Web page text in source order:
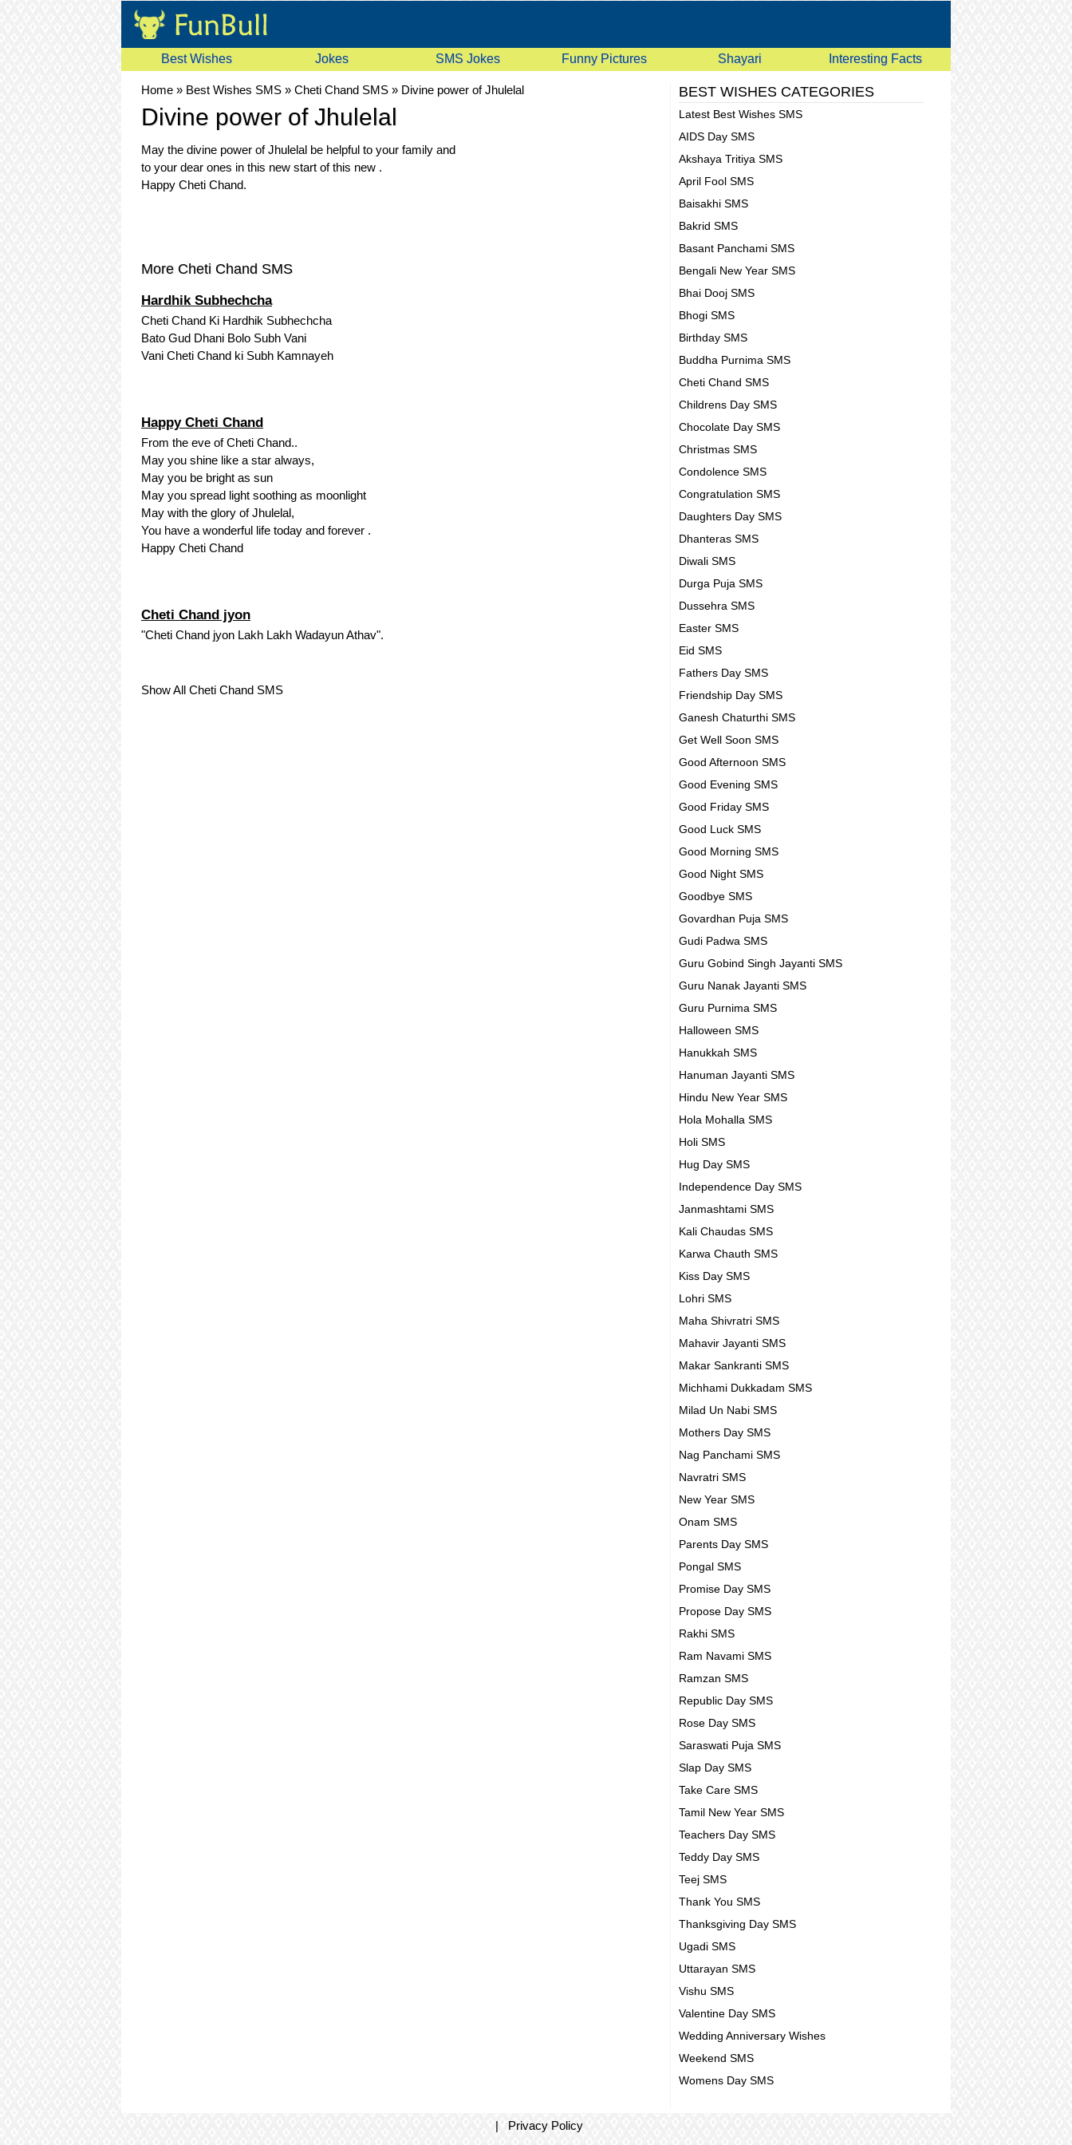
Best Wishes Jokes SMS Jokes Funny Pictures Shayari Interesting Facts
Home » Best Wishes SMS » Cheti Chand SMS » Divine power of Jhulelal
Divine power of Jhulelal
May the divine power of Jhulelal be helpful to your family and
to your dear ones in this new start of this new .
Happy Cheti Chand.
More Cheti Chand SMS
Hardhik Subhechcha
Cheti Chand Ki Hardhik Subhechcha
Bato Gud Dhani Bolo Subh Vani
Vani Cheti Chand ki Subh Kamnayeh
Happy Cheti Chand
From the eve of Cheti Chand..
May you shine like a star always,
May you be bright as sun
May you spread light soothing as moonlight
May with the glory of Jhulelal,
You have a wonderful life today and forever .
Happy Cheti Chand
Cheti Chand jyon
"Cheti Chand jyon Lakh Lakh Wadayun Athav".
Show All Cheti Chand SMS
BEST WISHES CATEGORIES
Latest Best Wishes SMS
AIDS Day SMS
Akshaya Tritiya SMS
April Fool SMS
Baisakhi SMS
Bakrid SMS
Basant Panchami SMS
Bengali New Year SMS
Bhai Dooj SMS
Bhogi SMS
Birthday SMS
Buddha Purnima SMS
Cheti Chand SMS
Childrens Day SMS
Chocolate Day SMS
Christmas SMS
Condolence SMS
Congratulation SMS
Daughters Day SMS
Dhanteras SMS
Diwali SMS
Durga Puja SMS
Dussehra SMS
Easter SMS
Eid SMS
Fathers Day SMS
Friendship Day SMS
Ganesh Chaturthi SMS
Get Well Soon SMS
Good Afternoon SMS
Good Evening SMS
Good Friday SMS
Good Luck SMS
Good Morning SMS
Good Night SMS
Goodbye SMS
Govardhan Puja SMS
Gudi Padwa SMS
Guru Gobind Singh Jayanti SMS
Guru Nanak Jayanti SMS
Guru Purnima SMS
Halloween SMS
Hanukkah SMS
Hanuman Jayanti SMS
Hindu New Year SMS
Hola Mohalla SMS
Holi SMS
Hug Day SMS
Independence Day SMS
Janmashtami SMS
Kali Chaudas SMS
Karwa Chauth SMS
Kiss Day SMS
Lohri SMS
Maha Shivratri SMS
Mahavir Jayanti SMS
Makar Sankranti SMS
Michhami Dukkadam SMS
Milad Un Nabi SMS
Mothers Day SMS
Nag Panchami SMS
Navratri SMS
New Year SMS
Onam SMS
Parents Day SMS
Pongal SMS
Promise Day SMS
Propose Day SMS
Rakhi SMS
Ram Navami SMS
Ramzan SMS
Republic Day SMS
Rose Day SMS
Saraswati Puja SMS
Slap Day SMS
Take Care SMS
Tamil New Year SMS
Teachers Day SMS
Teddy Day SMS
Teej SMS
Thank You SMS
Thanksgiving Day SMS
Ugadi SMS
Uttarayan SMS
Vishu SMS
Valentine Day SMS
Wedding Anniversary Wishes
Weekend SMS
Womens Day SMS
| Privacy Policy